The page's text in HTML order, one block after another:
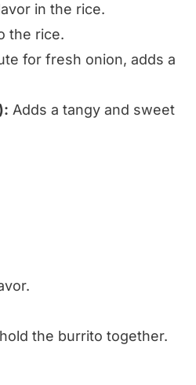
in the rice.
the rice.
for fresh onion, adds a
Adds a tangy and sweet
the burrito together.